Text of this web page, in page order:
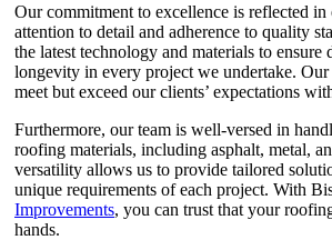
Our commitment to excellence is reflected in
attention to detail and adherence to quality
the latest technology and materials to ensure
longevity in every project we undertake.
meet but exceed our clients’ expectations
Furthermore, our team is well-versed in
roofing materials, including asphalt, metal,
versatility allows us to provide tailored
unique requirements of each project. With
Improvements, you can trust that your
hands.